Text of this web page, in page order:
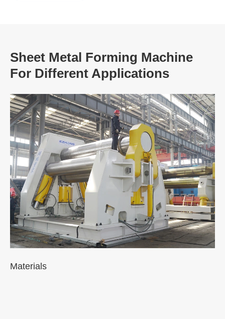
Sheet Metal Forming Machine
For Different Applications
Materials